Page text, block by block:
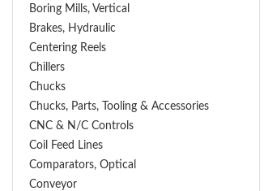
Boring Mills, Vertical
Brakes, Hydraulic
Centering Reels
Chillers
Chucks
Chucks, Parts, Tooling & Accessories
CNC & N/C Controls
Coil Feed Lines
Comparators, Optical
Conveyor